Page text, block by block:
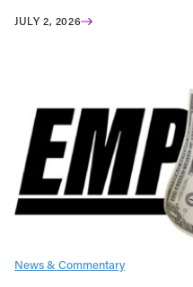
JULY 2, 2026
News & Commentary